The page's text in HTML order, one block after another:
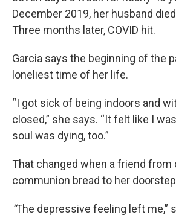
December 2019, her husband
Three months later, COVID hit.
Garcia says the beginning of the
loneliest time of her life.
“I got sick of being indoors and
closed,” she says. “It felt like I
soul was dying, too.”
That changed when a friend
communion bread to her
“The depressive feeling left me,”